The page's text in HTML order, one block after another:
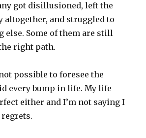
got disillusioned, left the
altogether, and struggled to
else. Some of them are still
right path.
possible to foresee the
every bump in life. My life
either and I’m not saying I
regrets.